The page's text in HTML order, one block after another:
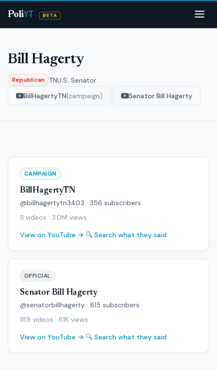
PoliYT BETA
Bill Hagerty
Republican TNU.S. Senator
BillHagertyTN(campaign) Senator Bill Hagerty
CAMPAIGN
BillHagertyTN
@billhagertytn3403 · 356 subscribers
11 videos · 3.0M views
View on YouTube → 🔍 Search what they said
OFFICIAL
Senator Bill Hagerty
@senatorbillhagerty · 815 subscribers
189 videos · 61K views
View on YouTube → 🔍 Search what they said